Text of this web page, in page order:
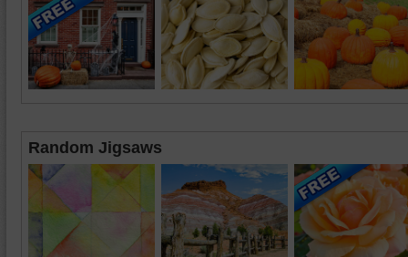
Random Jigsaws